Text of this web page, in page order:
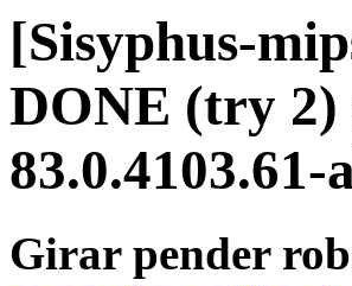
[Sisyphus-
DONE (try 2)
Girar pender